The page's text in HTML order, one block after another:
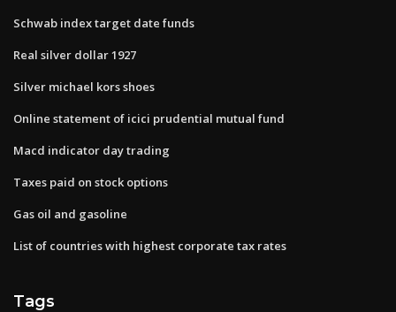
Schwab index target date funds
Real silver dollar 1927
Silver michael kors shoes
Online statement of icici prudential mutual fund
Macd indicator day trading
Taxes paid on stock options
Gas oil and gasoline
List of countries with highest corporate tax rates
Tags